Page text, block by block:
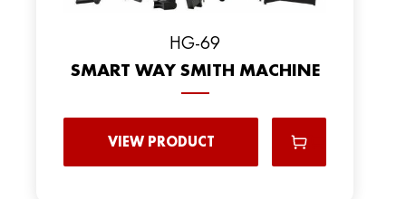
HG-69
SMART WAY SMITH MACHINE
VIEW PRODUCT